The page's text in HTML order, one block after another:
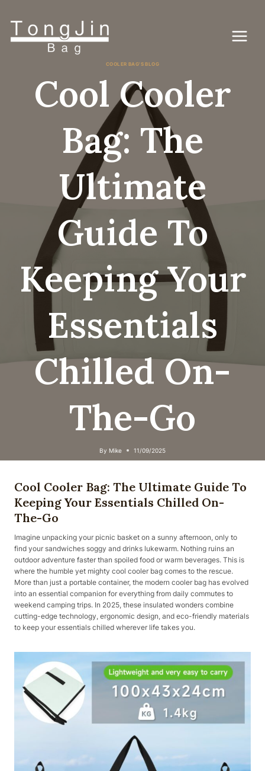
COOLER BAG'S BLOG
Cool Cooler
Bag: The
Ultimate
Guide To
Keeping Your
Essentials
Chilled On-
The-Go
By Mike 11/09/2025
Cool Cooler Bag: The Ultimate Guide To
Keeping Your Essentials Chilled On-
The-Go
Imagine unpacking your picnic basket on a sunny afternoon, only to
find your sandwiches soggy and drinks lukewarm. Nothing ruins an
outdoor adventure faster than spoiled food or warm beverages. This is
where the humble yet mighty cool cooler bag comes to the rescue.
More than just a portable container, the modern cooler bag has evolved
into an essential companion for everything from daily commutes to
weekend camping trips. In 2025, these insulated wonders combine
cutting-edge technology, ergonomic design, and eco-friendly materials
to keep your essentials chilled wherever life takes you.​